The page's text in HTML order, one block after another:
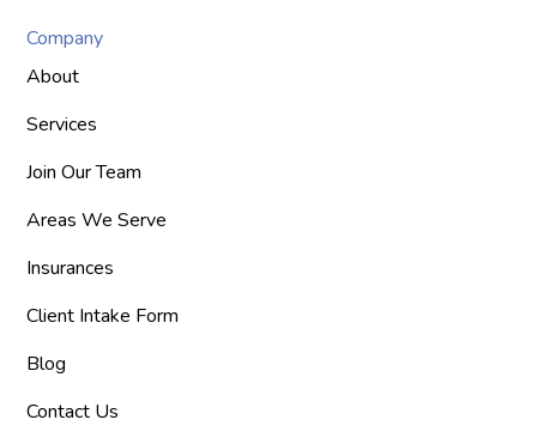
Company
About
Services
Join Our Team
Areas We Serve
Insurances
Client Intake Form
Blog
Contact Us